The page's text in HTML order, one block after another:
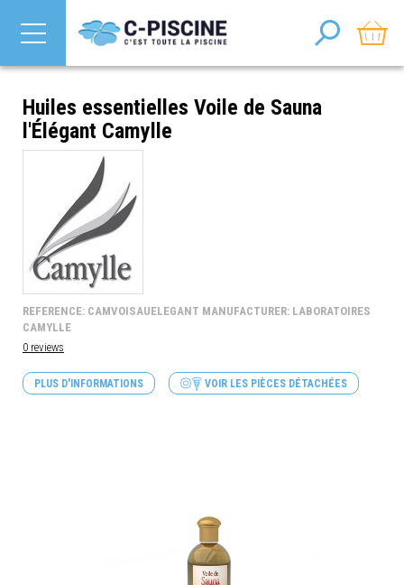
Huiles essentielles Voile de Sauna
l'Élégant Camylle
0 reviews
REFERENCE: CAMVOISAUELEGANT MANUFACTURER: LABORATOIRES
CAMYLLE
PLUS D'INFORMATIONS VOIR LES PIÈCES DÉTACHÉES